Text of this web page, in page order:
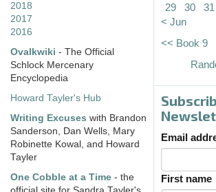
2018
2017
2016
Ovalkwiki - The Official
Schlock Mercenary
Encyclopedia
Howard Tayler's Hub
Writing Excuses with Brandon
Sanderson, Dan Wells, Mary
Robinette Kowal, and Howard
Tayler
One Cobble at a Time - the
29
30 31
< Jun
<< Book 9
Email
First name